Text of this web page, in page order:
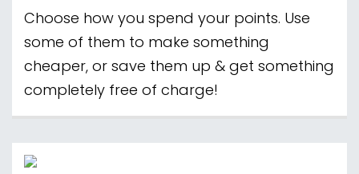
Choose how you spend your points. Use
some of them to make something
cheaper, or save them up & get something
completely free of charge!